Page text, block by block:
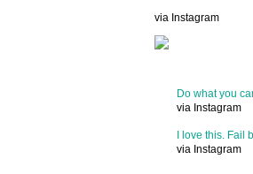
via Instagram
Do what you
via Instagram
I love this. Fail
via Instagram